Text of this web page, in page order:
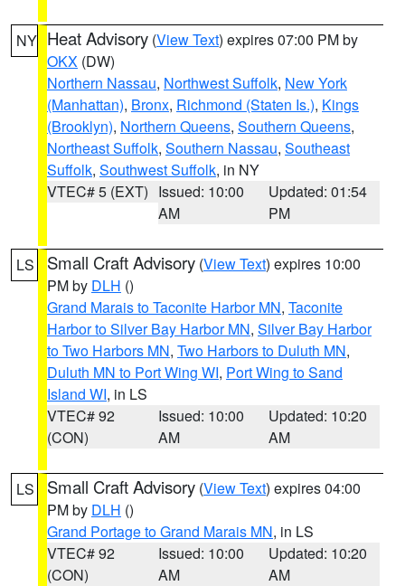
NY Heat Advisory (View Text) expires 07:00 PM by
OKX (DW)
Northern Nassau, Northwest Suffolk, New York
(Manhattan), Bronx, Richmond (Staten Is.), Kings
(Brooklyn), Northern Queens, Southern Queens,
Northeast Suffolk, Southern Nassau, Southeast
Suffolk, Southwest Suffolk, in NY
VTEC# 5 (EXT) Issued: 10:00
AM
Updated: 01:54
PM
LS Small Craft Advisory (View Text) expires 10:00
PM by DLH ()
Grand Marais to Taconite Harbor MN, Taconite
Harbor to Silver Bay Harbor MN, Silver Bay Harbor
to Two Harbors MN, Two Harbors to Duluth MN,
Duluth MN to Port Wing WI, Port Wing to Sand
Island WI, in LS
VTEC# 92
(CON)
Issued: 10:00
AM
Updated: 10:20
AM
LS Small Craft Advisory (View Text) expires 04:00
PM by DLH ()
Grand Portage to Grand Marais MN, in LS
VTEC# 92
(CON)
Issued: 10:00
AM
Updated: 10:20
AM